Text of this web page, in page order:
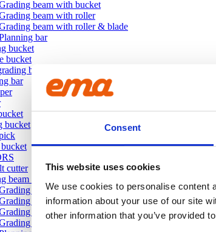
Consent
This website uses cookies
We use cookies to personalise content
information about your use of our site
other information that you’ve provided
beam with bucket
beam with roller
beam with roller & blade
bar
bucket
bucket
bucket
bar
bucket
cutter
beam / Planning bar
beam with roller
beam with blade
beam with roller & blade
beam with bucket